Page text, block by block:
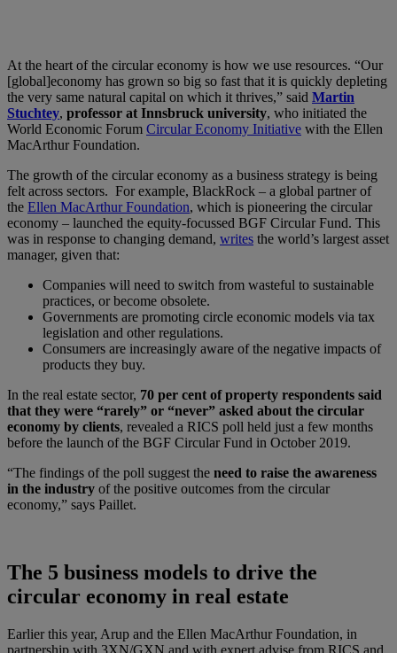
At the heart of the circular economy is how we use resources. “Our
[global]economy has grown so big so fast that it is quickly depleting
the very same natural capital on which it thrives,” said Martin
Stuchtey, professor at Innsbruck university, who initiated the
World Economic Forum Circular Economy Initiative with the Ellen
MacArthur Foundation.
The growth of the circular economy as a business strategy is being
felt across sectors. For example, BlackRock – a global partner of
the Ellen MacArthur Foundation, which is pioneering the circular
economy – launched the equity-focussed BGF Circular Fund. This
was in response to changing demand, writes the world’s largest asset
manager, given that:
Companies will need to switch from wasteful to sustainable
practices, or become obsolete.
Governments are promoting circle economic models via tax
legislation and other regulations.
Consumers are increasingly aware of the negative impacts of
products they buy.
In the real estate sector, 70 per cent of property respondents said
that they were “rarely” or “never” asked about the circular
economy by clients, revealed a RICS poll held just a few months
before the launch of the BGF Circular Fund in October 2019.
“The findings of the poll suggest the need to raise the awareness
in the industry of the positive outcomes from the circular
economy,” says Paillet.
The 5 business models to drive the
circular economy in real estate
Earlier this year, Arup and the Ellen MacArthur Foundation, in
partnership with 3XN/GXN and with expert advise from RICS and